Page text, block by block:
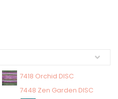
7418 Orchid DISC
7448 Zen Garden DISC